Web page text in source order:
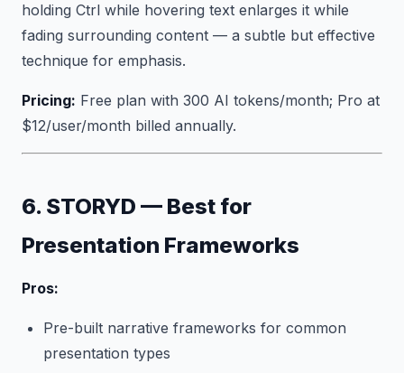
holding Ctrl while hovering text enlarges it while
fading surrounding content — a subtle but effective
technique for emphasis.
Pricing: Free plan with 300 AI tokens/month; Pro at
$12/user/month billed annually.
6. STORYD — Best for
Presentation Frameworks
Pros:
Pre-built narrative frameworks for common
presentation types